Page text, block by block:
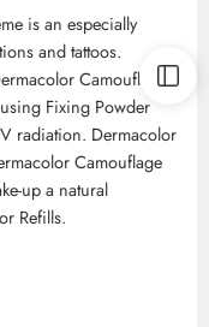
is an especially
and tattoos.
Camouflage
Fixing Powder
radiation. Dermacolor
Camouflage
up a natural
Refills.